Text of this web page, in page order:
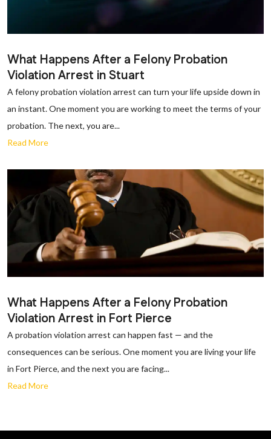
What Happens After a Felony Probation
Violation Arrest in Stuart
A felony probation violation arrest can turn your life upside down in
an instant. One moment you are working to meet the terms of your
probation. The next, you are...
Read More
What Happens After a Felony Probation
Violation Arrest in Fort Pierce
A probation violation arrest can happen fast — and the
consequences can be serious. One moment you are living your life
in Fort Pierce, and the next you are facing...
Read More